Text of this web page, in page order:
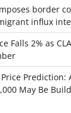
border
influx
Falls 2% as
Prediction:
May Be